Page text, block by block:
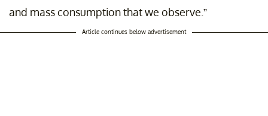
and mass consumption that we observe.”
Article continues below advertisement